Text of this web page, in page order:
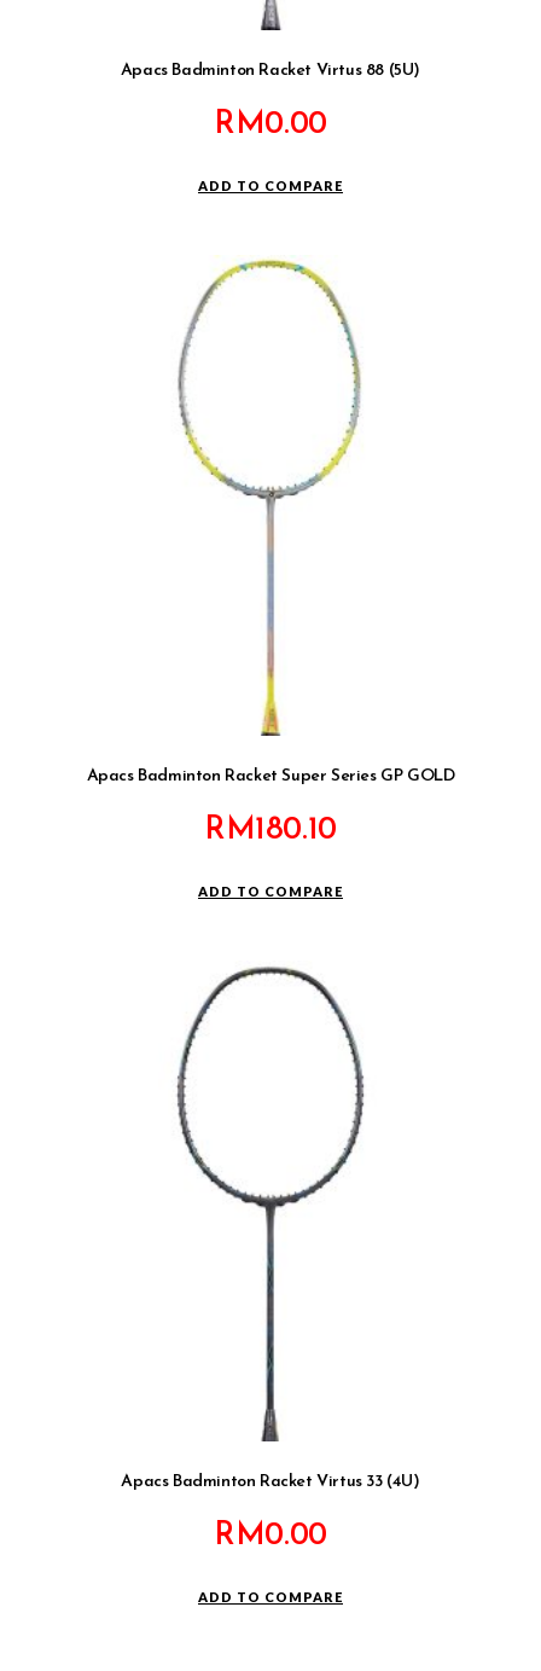
Apacs Badminton Racket Virtus 88 (5U)
RM0.00
ADD TO COMPARE
Apacs Badminton Racket Super Series GP GOLD
RM180.10
ADD TO COMPARE
Apacs Badminton Racket Virtus 33 (4U)
RM0.00
ADD TO COMPARE